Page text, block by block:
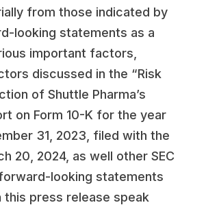
from those indicated by
looking statements as a
important factors,
discussed in the “Risk
of Shuttle Pharma’s
on Form 10-K for the year
31, 2023, filed with the
20, 2024, as well other SEC
looking statements
this press release speak